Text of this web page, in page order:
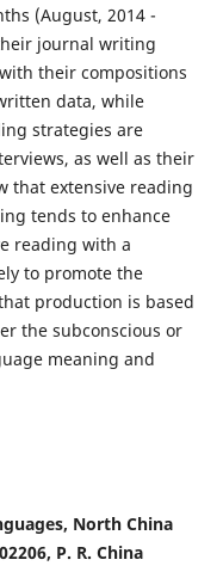
(August, 2014 -
journal writing
their compositions
data, while
strategies are
as well as their
that extensive reading
tends to enhance
reading with a
to promote the
production is based
the subconscious or
meaning and
North China
P. R. China